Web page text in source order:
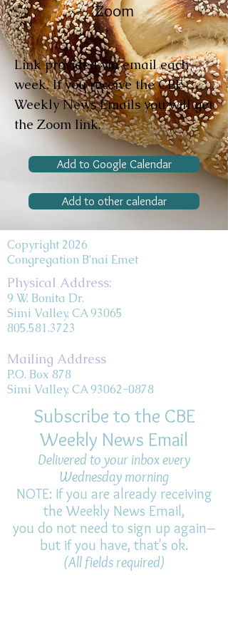
Zoom
Link provided via email each
week. If you receive the CBE
Weekly News Emails you will get
the Zoom link.
Add to Google Calendar
Add to other calendar
Copyright 2026
Congregation B'nai Emet
Physical Address:
9 W. Bonita Dr.
Simi Valley, CA 93065
805.581.3723
Mailing Address
P.O. Box 878
Simi Valley, CA 93062-0878
Subscribe to the CBE
Weekly News Email
Delivered to your inbox every
Wednesday morning
NOTE: If you are already receiving
the Weekly News Email,
you do not need to sign up again–
but if you have, that's ok.
(All fields required)